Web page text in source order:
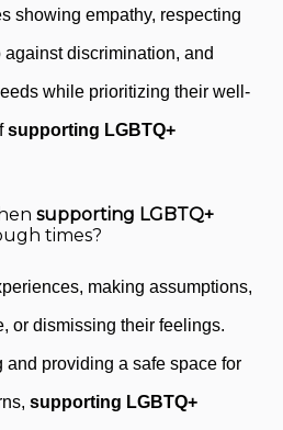
showing empathy, respecting
discrimination, and
while prioritizing their well-
supporting LGBTQ+
supporting LGBTQ+
times?
making assumptions,
or dismissing their feelings.
and providing a safe space for
supporting LGBTQ+